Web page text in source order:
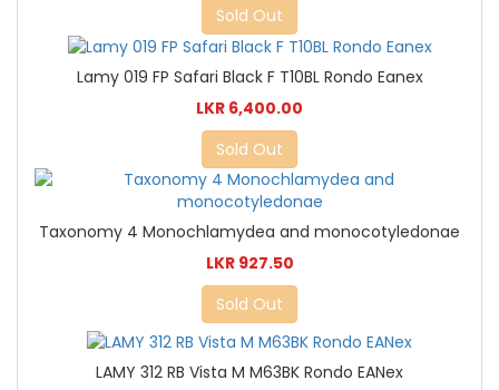
Sold Out
Lamy 019 FP Safari Black F T10BL Rondo Eanex
LKR 6,400.00
Sold Out
Taxonomy 4 Monochlamydea and monocotyledonae
LKR 927.50
Sold Out
LAMY 312 RB Vista M M63BK Rondo EANex